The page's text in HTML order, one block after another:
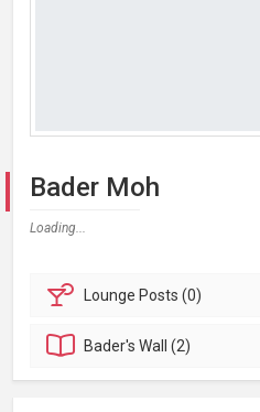
Bader Moh
Loading...
Lounge Posts (0)
Bader'sWall (2)